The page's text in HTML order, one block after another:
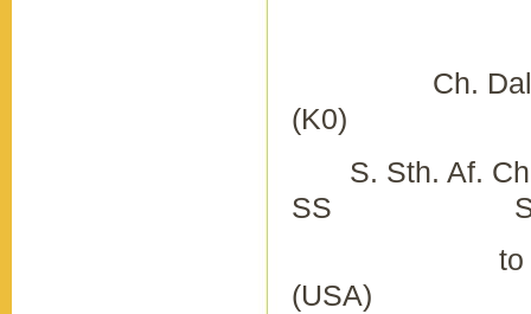
Ch. Daldach
(K0) Ch.
S. Sth. Af. Ch.
SS S. Ch.
to
(USA)